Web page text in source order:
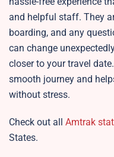
and helpful staff. They
boarding, and any
can change
closer to your travel
smooth journey and
without stress.
Check out all Amtrak
States.